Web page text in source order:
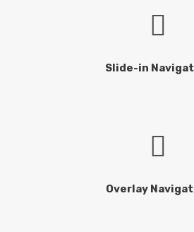
Slide-in
Overlay